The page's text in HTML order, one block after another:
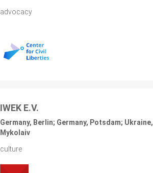
advocacy
IWEK E.V.
Germany, Berlin; Germany, Potsdam; Ukraine,
Mykolaiv
culture